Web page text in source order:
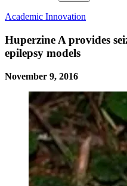
Academic Innovation
Huperzine A provides
epilepsy models
November 9, 2016